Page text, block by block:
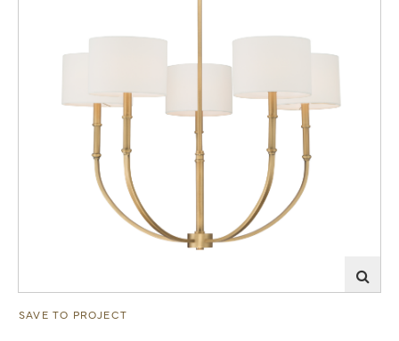
SAVE TO PROJECT